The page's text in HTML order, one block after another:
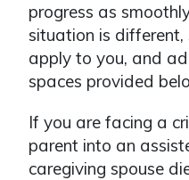
progress as
situation is
apply to you, and
spaces provided
If you are facing a
parent into an
caregiving spouse